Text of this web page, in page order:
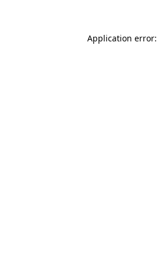
Application